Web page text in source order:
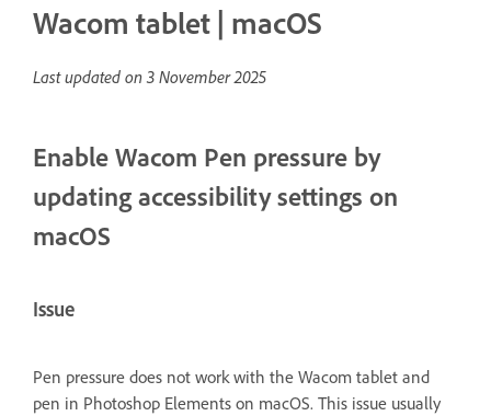
Wacom tablet | macOS
Last updated on 3 November 2025
Enable Wacom Pen pressure by
updating accessibility settings on
macOS
Issue
Pen pressure does not work with the Wacom tablet and
pen in Photoshop Elements on macOS. This issue usually